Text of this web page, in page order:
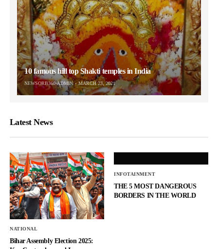
10 famous hill top Shakti temples in India
NEWSORB360-ADMIN MARCH 23, 2021
Latest News
NATIONAL
Bihar Assembly Election 2025:
INFOTAINMENT
THE 5 MOST DANGEROUS
BORDERS IN THE WORLD